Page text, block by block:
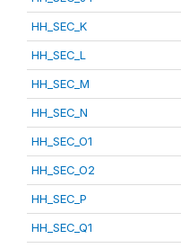
HH_SEC_K
HH_SEC_L
HH_SEC_M
HH_SEC_N
HH_SEC_O1
HH_SEC_O2
HH_SEC_P
HH_SEC_Q1